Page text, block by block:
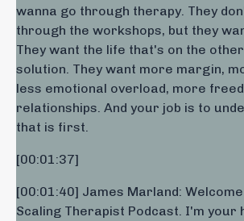
wanna go through therapy. They
through the workshops, but they
They want the life that's on the
solution. They want more margin,
less emotional overload, more
relationships. And your job is to
that is first.
[00:01:37] ​
[00:01:40] James Marland:
Scaling Therapist Podcast. I'm your